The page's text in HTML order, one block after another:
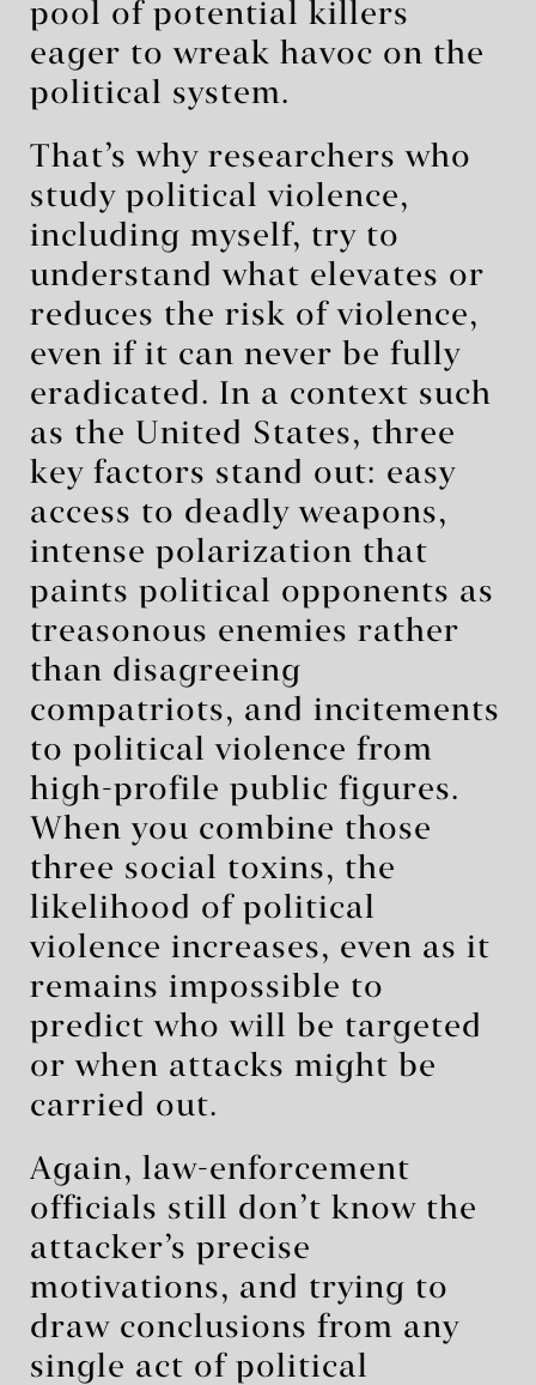
pool of potential killers
eager to wreak havoc on the
political system.
That’s why researchers who
study political violence,
including myself, try to
understand what elevates or
reduces the risk of violence,
even if it can never be fully
eradicated. In a context such
as the United States, three
key factors stand out: easy
access to deadly weapons,
intense polarization that
paints political opponents as
treasonous enemies rather
than disagreeing
compatriots, and incitements
to political violence from
high-profile public figures.
When you combine those
three social toxins, the
likelihood of political
violence increases, even as it
remains impossible to
predict who will be targeted
or when attacks might be
carried out.
Again, law-enforcement
officials still don’t know the
attacker’s precise
motivations, and trying to
draw conclusions from any
single act of political